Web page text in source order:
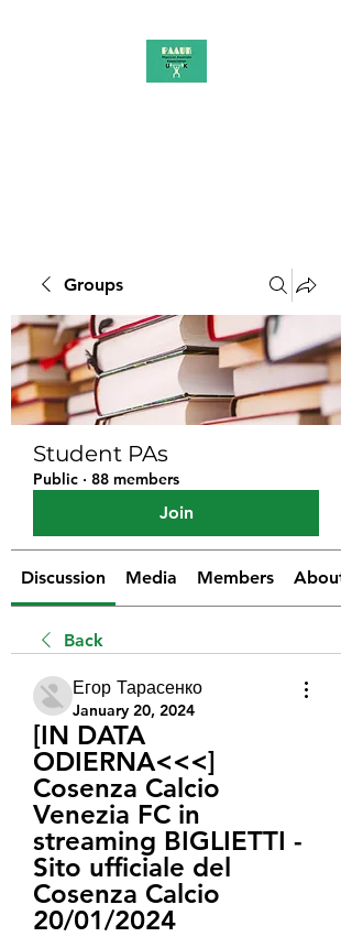
Groups
Student PAs
Public · 88 members
Join
Discussion Media Members About
Back
Егор Тарасенко
January 20, 2024
[IN DATA
ODIERNA<<<]
Cosenza Calcio
Venezia FC in
streaming BIGLIETTI -
Sito ufficiale del
Cosenza Calcio
20/01/2024